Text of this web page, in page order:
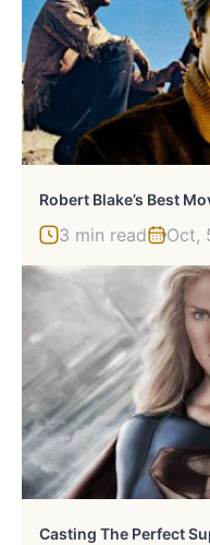
Robert Blake’s Best
3 min read Oct,
Casting The Perfect